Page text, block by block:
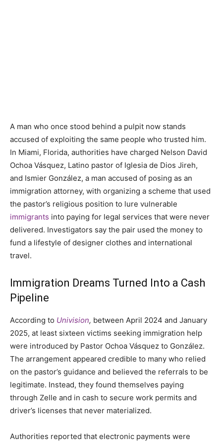
A man who once stood behind a pulpit now stands
accused of exploiting the same people who trusted him.
In Miami, Florida, authorities have charged Nelson David
Ochoa Vásquez, Latino pastor of Iglesia de Dios Jireh,
and Ismier González, a man accused of posing as an
immigration attorney, with organizing a scheme that used
the pastor’s religious position to lure vulnerable
immigrants into paying for legal services that were never
delivered. Investigators say the pair used the money to
fund a lifestyle of designer clothes and international
travel.
Immigration Dreams Turned Into a Cash
Pipeline
According to Univision, between April 2024 and January
2025, at least sixteen victims seeking immigration help
were introduced by Pastor Ochoa Vásquez to González.
The arrangement appeared credible to many who relied
on the pastor’s guidance and believed the referrals to be
legitimate. Instead, they found themselves paying
through Zelle and in cash to secure work permits and
driver’s licenses that never materialized.
Authorities reported that electronic payments were